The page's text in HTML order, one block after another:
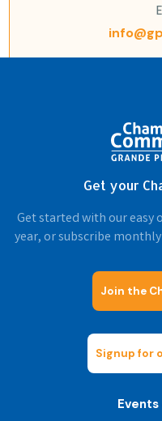
Get your
Get started with our easy
year, or subscribe
Join the
Signup for